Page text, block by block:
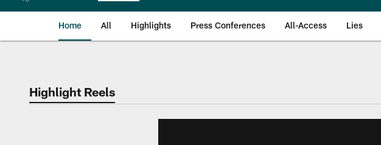
Home All Highlights Press Conferences All-Access Lies
Philadelphia Eagles |
Highlight Reels